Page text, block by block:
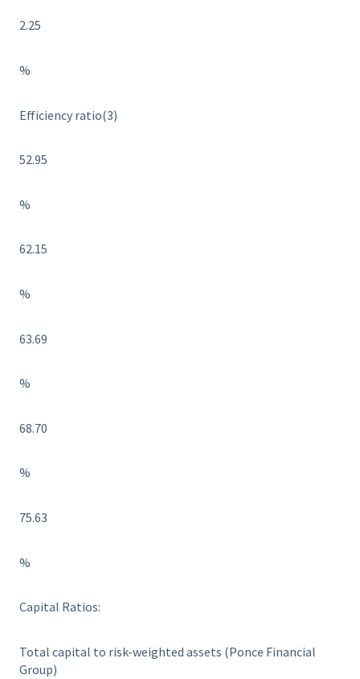
2.25
%
Efficiency ratio(3)
52.95
%
62.15
%
63.69
%
68.70
%
75.63
%
Capital Ratios:
Total capital to risk-weighted assets (Ponce Financial
Group)